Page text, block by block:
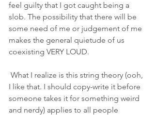
feel guilty that I got caught being a
slob. The possibility that there will be
some need of me or judgement of me
makes the general quietude of us
coexisting VERY LOUD.
I like that. I should copy-write it before
someone takes it for something weird
and nerdy) applies to all people